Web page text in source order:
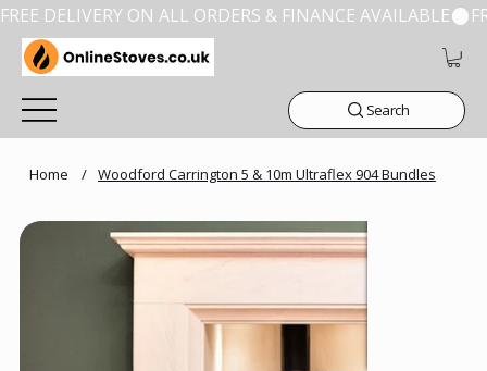
FREE DELIVERY ON ALL ORDERS & FINANCE AVAILABLE
Search
Home / Woodford Carrington 5 & 10m Ultraflex 904 Bundles